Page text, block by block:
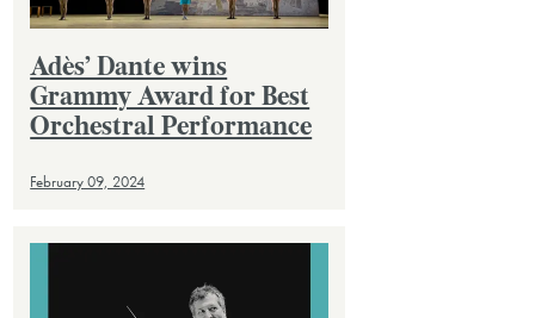
Adès’ Dante wins
Grammy Award for Best
Orchestral Performance
February 09, 2024